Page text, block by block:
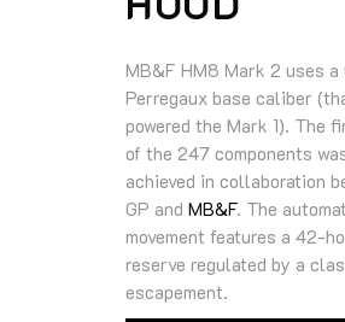
MB&F HM8 Mark 2 uses a
Perregaux base caliber
powered the Mark 1). The
of the 247 components
achieved in collaboration
GP and MB&F. The
movement features a 42-
reserve regulated by a
escapement.